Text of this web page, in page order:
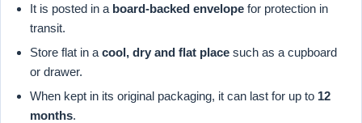
It is posted in a board-backed envelope for protection in
transit.
Store flat in a cool, dry and flat place such as a cupboard
or drawer.
When kept in its original packaging, it can last for up to 12
months.